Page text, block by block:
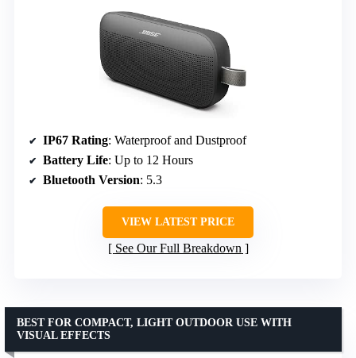
IP67 Rating: Waterproof and Dustproof
Battery Life: Up to 12 Hours
Bluetooth Version: 5.3
VIEW LATEST PRICE
See Our Full Breakdown
BEST FOR COMPACT, LIGHT OUTDOOR USE WITH
VISUAL EFFECTS